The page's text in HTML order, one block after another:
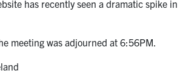
has recently seen a dramatic spike
meeting was adjourned at 6:56PM.